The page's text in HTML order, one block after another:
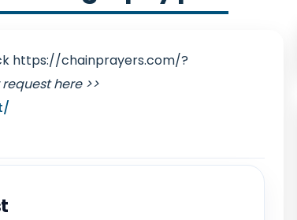
https://chainprayers.com/?
here >>